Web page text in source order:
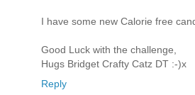
I have some new Calorie free
Good Luck with the challenge,
Hugs Bridget Crafty Catz DT :-)x
Reply